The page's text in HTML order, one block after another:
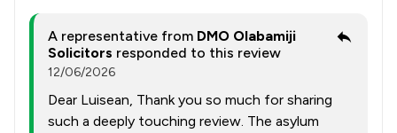
A representative from DMO Olabamiji
Solicitors responded to this review
12/06/2026
Dear Luisean, Thank you so much for sharing
such a deeply touching review. The asylum